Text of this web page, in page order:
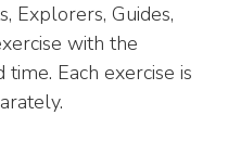
Explorers, Guides,
with the
Each exercise is